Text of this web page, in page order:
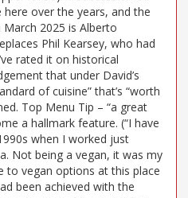
over the years, and the
2025 is Alberto
Phil Kearsey, who had
rated it on historical
that under David’s
of cuisine” that’s “worth
Top Menu Tip – “a great
a hallmark feature. (“I have
when I worked just
Not being a vegan, it was my
to vegan options at this place
been achieved with the